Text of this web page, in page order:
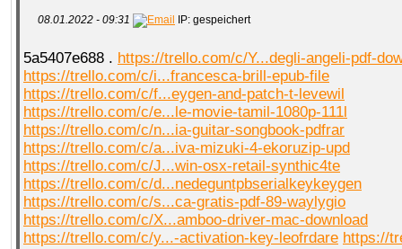
08.01.2022 - 09:31 IP: gespeichert
5a5407e688 . https://trello.com/c/Y...degli-angeli-pdf-
https://trello.com/c/i...francesca-brill-epub-file
https://trello.com/c/f...eygen-and-patch-t-levewil
https://trello.com/c/e...le-movie-tamil-1080p-111l
https://trello.com/c/n...ia-guitar-songbook-pdfrar
https://trello.com/c/a...iva-mizuki-4-ekoruzip-upd
https://trello.com/c/J...win-osx-retail-synthic4te
https://trello.com/c/d...nedeguntpbserialkeykeygen
https://trello.com/c/s...ca-gratis-pdf-89-waylygio
https://trello.com/c/X...amboo-driver-mac-download
https://trello.com/c/y...-activation-key-leofrdare https://